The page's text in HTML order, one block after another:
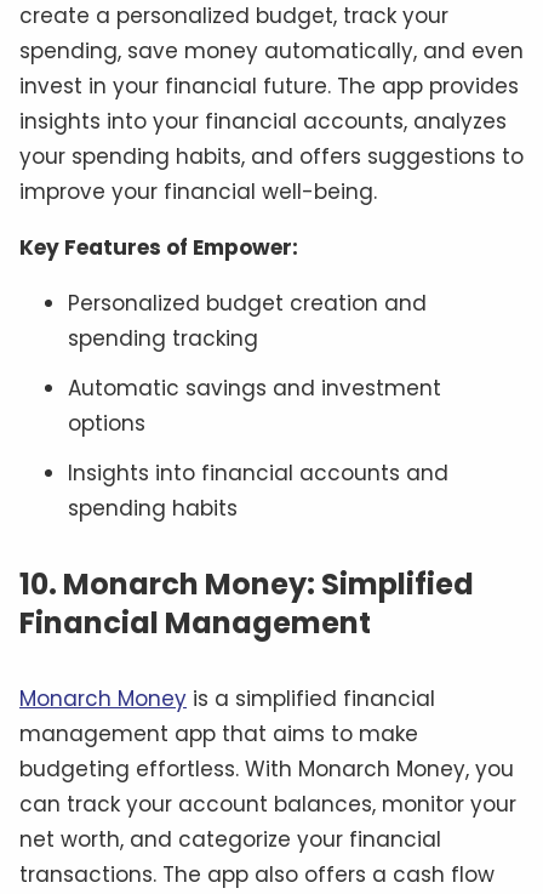
create a personalized budget, track your
spending, save money automatically, and even
invest in your financial future. The app provides
insights into your financial accounts, analyzes
your spending habits, and offers suggestions to
improve your financial well-being.
Key Features of Empower:
Personalized budget creation and
spending tracking
Automatic savings and investment
options
Insights into financial accounts and
spending habits
10. Monarch Money: Simplified
Financial Management
Monarch Money is a simplified financial
management app that aims to make
budgeting effortless. With Monarch Money, you
can track your account balances, monitor your
net worth, and categorize your financial
transactions. The app also offers a cash flow